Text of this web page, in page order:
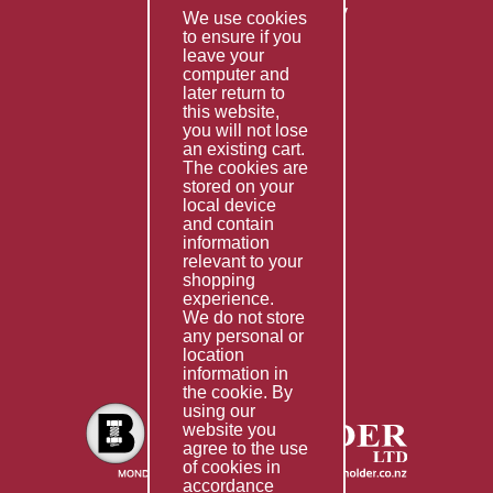
Returns & Refunds Policy
Terms & Conditions
Services
Fabrication
Special Imports
Other Services
Information
Technical Data
Helpful Links
About Us
Giving Back
We use cookies
to ensure if you
leave your
computer and
later return to
this website,
you will not lose
an existing cart.
The cookies are
stored on your
local device
and contain
information
relevant to your
shopping
experience.
We do not store
any personal or
location
information in
the cookie. By
using our
website you
agree to the use
of cookies in
accordance